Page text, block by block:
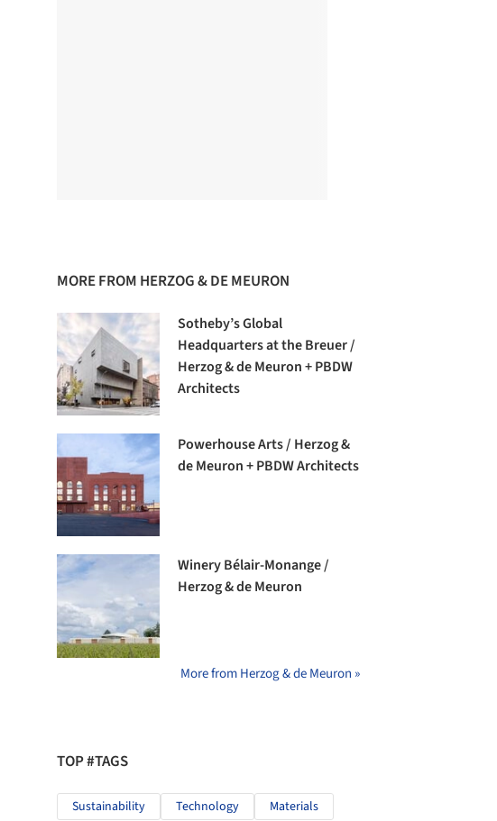
MORE FROM HERZOG & DE MEURON
Sotheby’s Global
Headquarters at the Breuer /
Herzog & de Meuron + PBDW
Architects
Powerhouse Arts / Herzog &
de Meuron + PBDW Architects
Winery Bélair-Monange /
Herzog & de Meuron
More from Herzog & de Meuron »
TOP #TAGS
Sustainability Technology Materials